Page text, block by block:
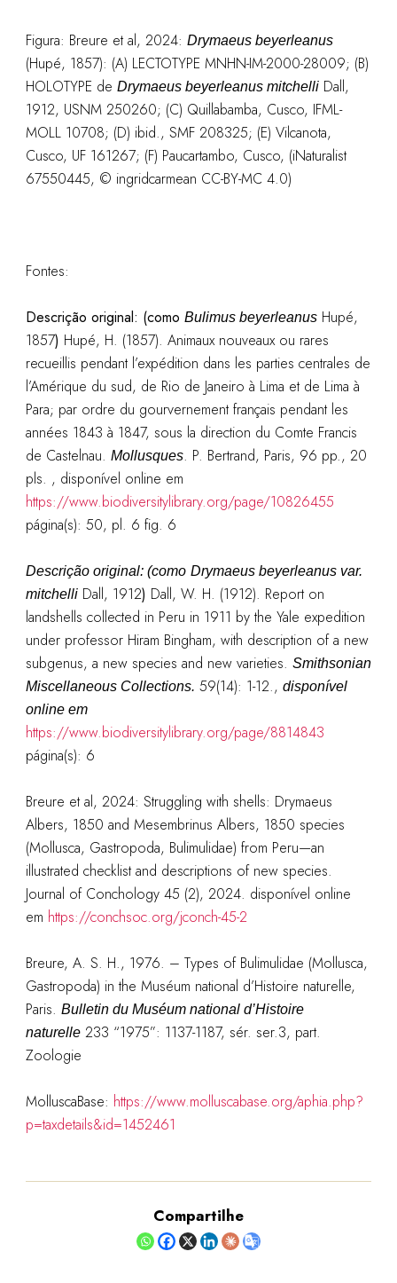
Figura: Breure et al, 2024: Drymaeus beyerleanus
(Hupé, 1857): (A) LECTOTYPE MNHN-IM-2000-28009; (B)
HOLOTYPE de Drymaeus beyerleanus mitchelliDall,
1912, USNM 250260; (C) Quillabamba, Cusco, IFML-
MOLL 10708; (D) ibid., SMF 208325; (E) Vilcanota,
Cusco, UF 161267; (F) Paucartambo, Cusco, (iNaturalist
67550445, © ingridcarmean CC-BY-MC 4.0)
Fontes:
Descrição original: (como Bulimus beyerleanusHupé,
1857) Hupé, H. (1857). Animaux nouveaux ou rares
recueillis pendant l’expédition dans les parties centrales de
l’Amérique du sud, de Rio de Janeiro à Lima et de Lima à
Para; par ordre du gourvernement français pendant les
années 1843 à 1847, sous la direction du Comte Francis
de Castelnau. Mollusques. P. Bertrand, Paris, 96 pp., 20
pls. , disponível online em
https://www.biodiversitylibrary.org/page/10826455
página(s): 50, pl. 6 fig. 6
Descrição original: (como Drymaeus beyerleanus var.
mitchelliDall, 1912) Dall, W. H. (1912). Report on
landshells collected in Peru in 1911 by the Yale expedition
under professor Hiram Bingham, with description of a new
subgenus, a new species and new varieties. Smithsonian
Miscellaneous Collections. 59(14): 1-12., disponível
online em
https://www.biodiversitylibrary.org/page/8814843
página(s): 6
Breure et al, 2024: Struggling with shells: Drymaeus
Albers, 1850 and Mesembrinus Albers, 1850 species
(Mollusca, Gastropoda, Bulimulidae) from Peru—an
illustrated checklist and descriptions of new species.
Journal of Conchology 45 (2), 2024. disponível online
em https://conchsoc.org/jconch-45-2
Breure, A. S. H., 1976. – Types of Bulimulidae (Mollusca,
Gastropoda) in the Muséum national d’Histoire naturelle,
Paris. Bulletin du Muséum national d’Histoire
naturelle233 “1975”: 1137-1187, sér. ser.3, part.
Zoologie
MolluscaBase: https://www.molluscabase.org/aphia.php?
p=taxdetails&id=1452461
Compartilhe